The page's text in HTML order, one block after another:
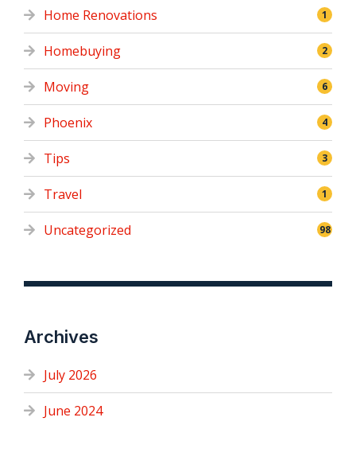
Home Renovations 1
Homebuying 2
Moving 6
Phoenix 4
Tips 3
Travel 1
Uncategorized 98
Archives
July 2026
June 2024